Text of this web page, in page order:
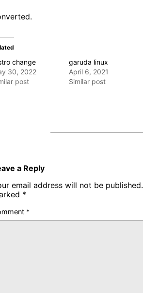
change
30, 2022
post
garuda linux
April 6, 2021
Similar post
a Reply
email address will not be published.
*
*